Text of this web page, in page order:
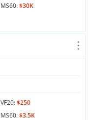
MS60:$30K
VF20:$250
MS60:$3.5K